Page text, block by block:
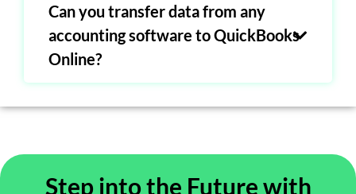
Can you transfer data from any
accounting software to QuickBooks
Online?
Step into the Future with